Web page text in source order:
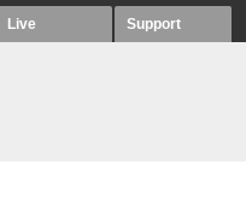
Live Support